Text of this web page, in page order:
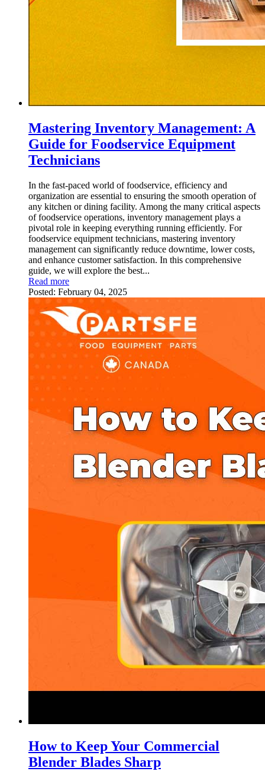
Mastering Inventory Management: A
Guide for Foodservice Equipment
Technicians
In the fast-paced world of foodservice, efficiency and
organization are essential to ensuring the smooth operation of
any kitchen or dining facility. Among the many critical aspects
of foodservice operations, inventory management plays a
pivotal role in keeping everything running efficiently. For
foodservice equipment technicians, mastering inventory
management can significantly reduce downtime, lower costs,
and enhance customer satisfaction. In this comprehensive
guide, we will explore the best...
Read more
Posted: February 04, 2025
How to Keep Your Commercial
Blender Blades Sharp